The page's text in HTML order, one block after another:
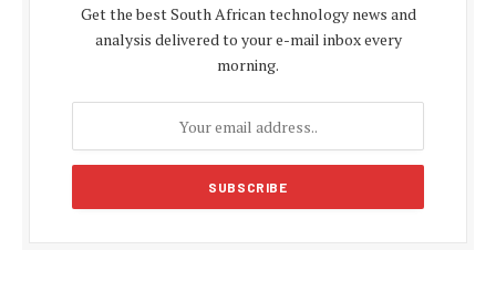
Get the best South African technology news and
analysis delivered to your e-mail inbox every
morning.